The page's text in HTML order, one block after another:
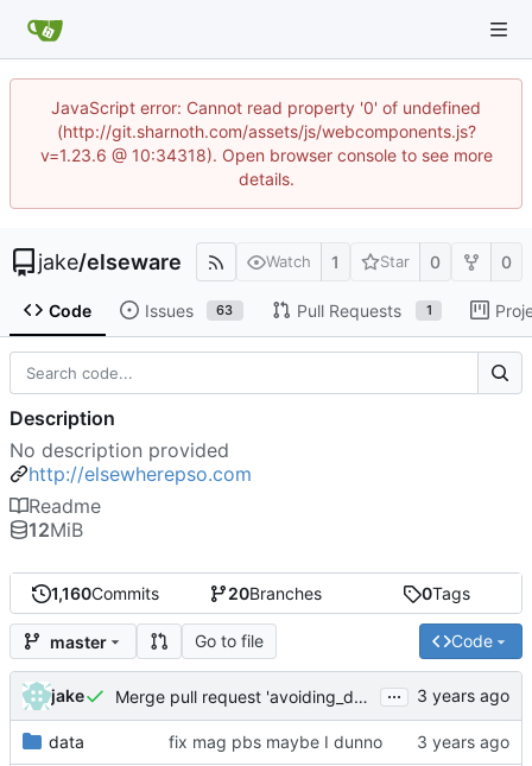
JavaScript error: Cannot read property '0' of undefined
(http://git.sharnoth.com/assets/js/webcomponents.js?
v=1.23.6 @ 10:34318). Open browser console to see more
details.
jake/elseware Watch 1 Star 0 0
Code Issues 63 Pull Requests 1
1,160Commits 20Branches 0Tags
master Go to file Code
jake Merge pull request 'avoiding_doing_real_work' ( #144
...
data fix mag pbs maybe I dunno
Description
No description provided
http://elsewherepso.com
Readme
12MiB